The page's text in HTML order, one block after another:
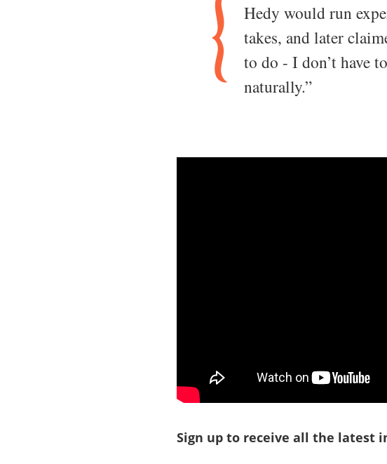
Hedy would run
takes, and later
to do - I don’t have
naturally.”
Sign up to receive all the latest